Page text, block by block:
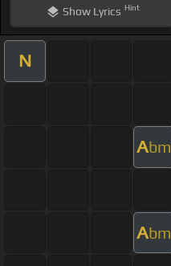
ShowLyrics Hint
N
Abm
Abm